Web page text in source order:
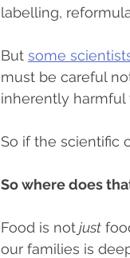
labelling,
But some
must be careful
inherently
So if the scientific
So where does
Food is not just
our families is